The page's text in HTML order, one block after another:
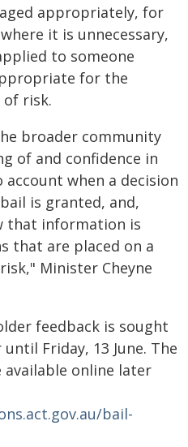
appropriately, for
it is unnecessary,
to someone
for the
of risk.
broader community
of and confidence in
when a decision
is granted, and,
that information is
that are placed on a
Minister Cheyne
feedback is sought
Friday, 13 June. The
online later
bail-